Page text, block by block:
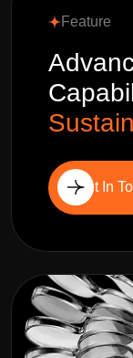
Feature
Get In